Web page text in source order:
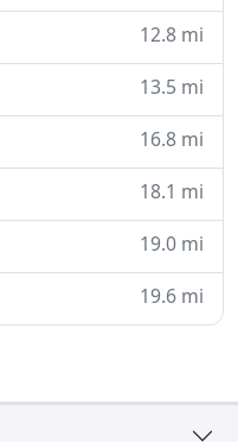
12.8 mi
13.5 mi
16.8 mi
18.1 mi
19.0 mi
19.6 mi